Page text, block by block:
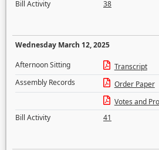
Bill Activity
38
Wednesday March 12, 2025
Afternoon Sitting
Transcript
Assembly Records
Order Paper
Votes and
Bill Activity
41